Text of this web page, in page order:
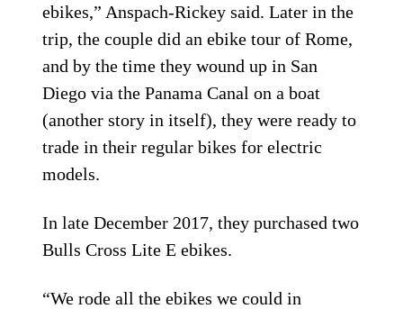
ebikes,” Anspach-Rickey said. Later in the
trip, the couple did an ebike tour of Rome,
and by the time they wound up in San
Diego via the Panama Canal on a boat
(another story in itself), they were ready to
trade in their regular bikes for electric
models.
In late December 2017, they purchased two
Bulls Cross Lite E ebikes.
“We rode all the ebikes we could in